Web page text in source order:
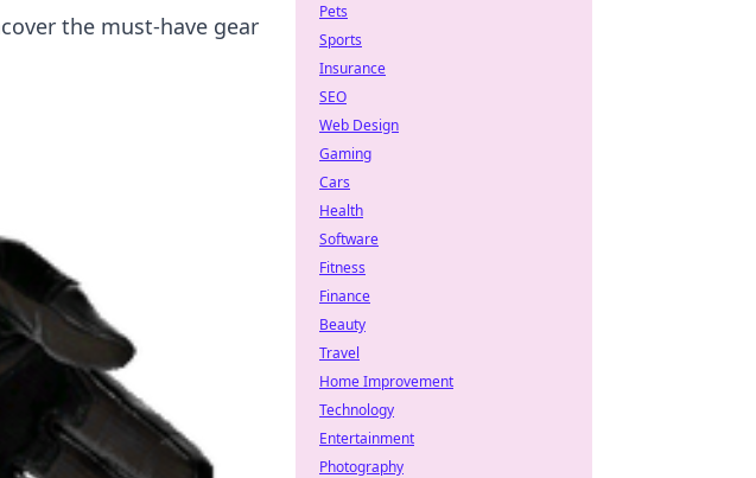
the must-have gear
Pets
Sports
Insurance
SEO
Web Design
Gaming
Cars
Health
Software
Fitness
Finance
Beauty
Travel
Home Improvement
Technology
Entertainment
Photography